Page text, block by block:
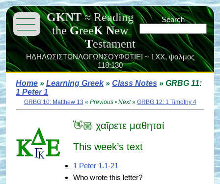
———
———
———
Search
GKNT ≈Reading
theGreeKNew
Testament
ΗΔΗΛΩΣΙΣΤΩΝΛΟΓΩΝΣΟΥΦΩΤΙΕΙ ~ LXX,ψαλμος
118:130
Home » Learning Greek» Class Notes » GRBG 11:
1 Peter 1
GRBG 10: Matthew 13 « Previous• Next» GRBG 12: 1 Timothy 4
👋🏼 χαῖρετε μαθηταί
This week’s text
1 Peter 1.1-21
Who wrote this letter?